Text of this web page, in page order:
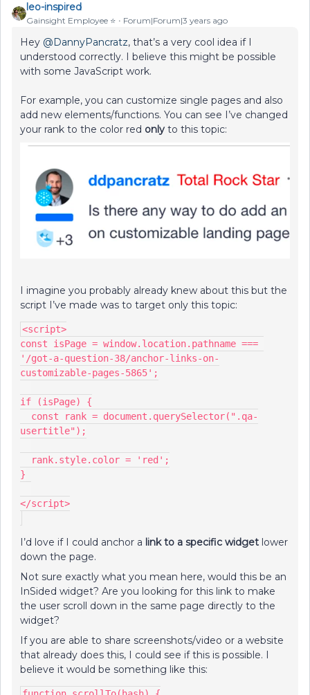
leo-inspired
Gainsight Employee ⭐️ Forum|Forum|3 years ago
Hey @DannyPancratz, that’s a very cool idea if I
understood correctly. I believe this might be possible
with some JavaScript work.
For example, you can customize single pages and also
add new elements/functions. You can see I’ve changed
your rank to the color red only to this topic:
I imagine you probably already knew about this but the
script I’ve made was to target only this topic:
<script>
const isPage = window.location.pathname ===
'/got-a-question-38/anchor-links-on-
customizable-pages-5865';
if (isPage) {
usertitle");
rank.style.color = 'red';
}
</script>
I’d love if I could anchor a link to a specific widget lower
down the page.
Not sure exactly what you mean here, would this be an
InSided widget? Are you looking for this link to make
the user scroll down in the same page directly to the
widget?
If you are able to share screenshots/video or a website
that already does this, I could see if this is possible. I
believe it would be something like this: